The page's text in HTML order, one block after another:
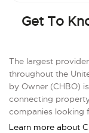
Get To
The largest
throughout the
by Owner (CHBO)
connecting
companies looking
Learn more about